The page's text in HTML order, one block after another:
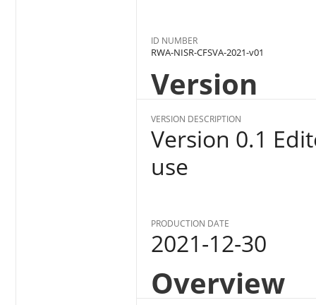
ID NUMBER
RWA-NISR-CFSVA-2021-v01
Version
VERSION DESCRIPTION
Version 0.1
use
PRODUCTION DATE
2021-12-30
Overview